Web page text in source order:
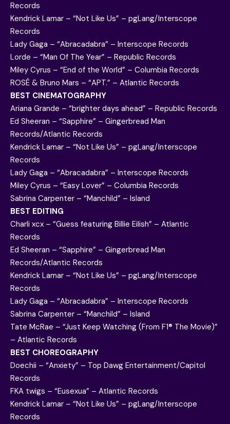
Records
Kendrick Lamar – “Not Like Us” – pgLang/Interscope
Records
Lady Gaga – “Abracadabra” – Interscope Records
Lorde – “Man Of The Year” – Republic Records
Miley Cyrus – “End of the World” – Columbia Records
ROSÉ & Bruno Mars – “APT.” – Atlantic Records
BEST CINEMATOGRAPHY
Ariana Grande – “brighter days ahead” – Republic Records
Ed Sheeran – “Sapphire” – Gingerbread Man
Records/Atlantic Records
Kendrick Lamar – “Not Like Us” – pgLang/Interscope
Records
Lady Gaga – “Abracadabra” – Interscope Records
Miley Cyrus – “Easy Lover” – Columbia Records
Sabrina Carpenter – “Manchild” – Island
BEST EDITING
Charli xcx – “Guess featuring Billie Eilish” – Atlantic
Records
Ed Sheeran – “Sapphire” – Gingerbread Man
Records/Atlantic Records
Kendrick Lamar – “Not Like Us” – pgLang/Interscope
Records
Lady Gaga – “Abracadabra” – Interscope Records
Sabrina Carpenter – “Manchild” – Island
Tate McRae – “Just Keep Watching (From F1® The Movie)”
– Atlantic Records
BEST CHOREOGRAPHY
Doechii – “Anxiety” – Top Dawg Entertainment/Capitol
Records
FKA twigs – “Eusexua” – Atlantic Records
Kendrick Lamar – “Not Like Us” – pgLang/Interscope
Records